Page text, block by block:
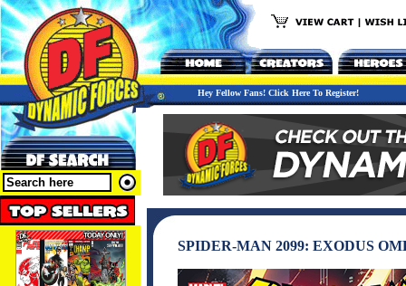
Hey Fellow Fans! Click Here To Register!
SPIDER-MAN 2099: EXODUS